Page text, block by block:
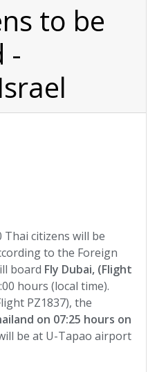
to be
-
Thai citizens will be
to the Foreign
board Fly Dubai, (Flight
hours (local time).
PZ1837), the
on 07:25 hours on
be at U-Tapao airport